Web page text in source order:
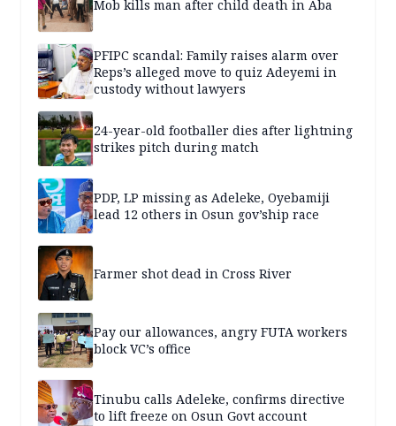
Mob kills man after child death in Aba
PFIPC scandal: Family raises alarm over
Reps’s alleged move to quiz Adeyemi in
custody without lawyers
24-year-old footballer dies after lightning
strikes pitch during match
PDP, LP missing as Adeleke, Oyebamiji
lead 12 others in Osun gov’ship race
Farmer shot dead in Cross River
Pay our allowances, angry FUTA workers
block VC’s office
Tinubu calls Adeleke, confirms directive
to lift freeze on Osun Govt account